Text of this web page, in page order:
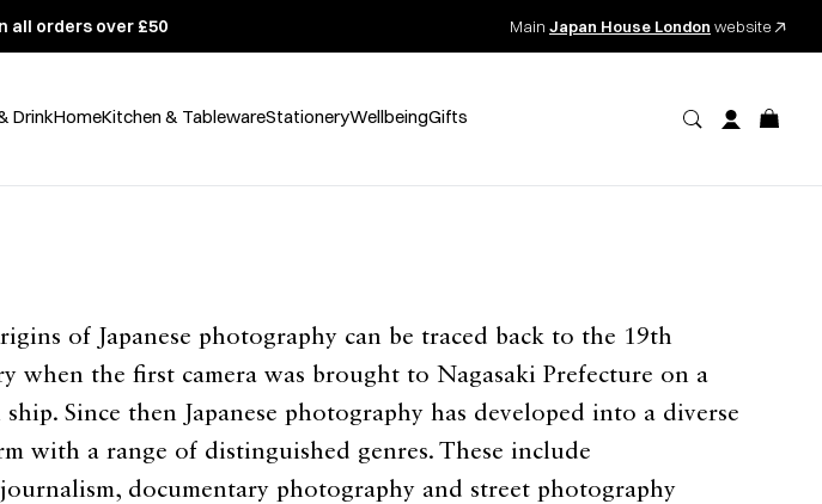
all orders over £50 Main Japan House London website
DrinkHomeKitchen & TablewareStationeryWellbeingGifts
of Japanese photography can be traced back to the 19th
when the first camera was brought to Nagasaki Prefecture on a
Since then Japanese photography has developed into a diverse
with a range of distinguished genres. These include
documentary photography and street photography